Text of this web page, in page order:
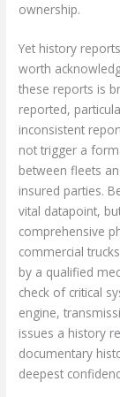
ownership.
Yet history
worth
these reports is
reported,
inconsistent
not trigger a
between fleets
insured parties.
vital datapoint,
comprehensive
commercial
by a qualified
check of critical
engine,
issues a history
documentary
deepest